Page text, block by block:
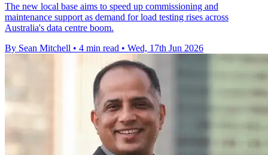
The new local base aims to speed up commissioning and
maintenance support as demand for load testing rises across
Australia's data centre boom.
By Sean Mitchell • 4 min read • Wed, 17th Jun 2026